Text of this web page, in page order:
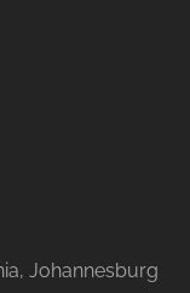
Johannesburg